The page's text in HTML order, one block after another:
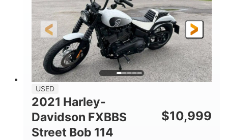
USED
2021 Harley-
Davidson FXBBS
Street Bob 114
$10,999